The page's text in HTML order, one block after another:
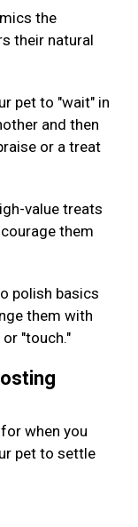
the
their natural
pet to "wait" in
and then
or a treat
value treats
them
polish basics
them with
"touch."
when you
pet to settle